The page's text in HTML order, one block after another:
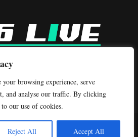
your browsing experience, serve
and analyse our traffic. By clicking
our use of cookies.
Reject All Accept All
- Managed by Binary News Network.